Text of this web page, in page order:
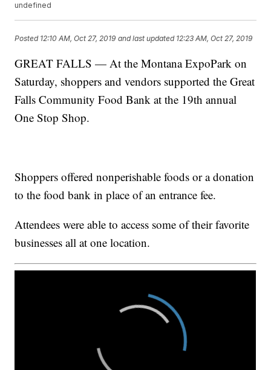
undefined
Posted 12:10 AM, Oct 27, 2019 and last updated 12:23 AM, Oct 27, 2019
GREAT FALLS — At the Montana ExpoPark on
Saturday, shoppers and vendors supported the Great
Falls Community Food Bank at the 19th annual
One Stop Shop.
Shoppers offered nonperishable foods or a donation
to the food bank in place of an entrance fee.
Attendees were able to access some of their favorite
businesses all at one location.